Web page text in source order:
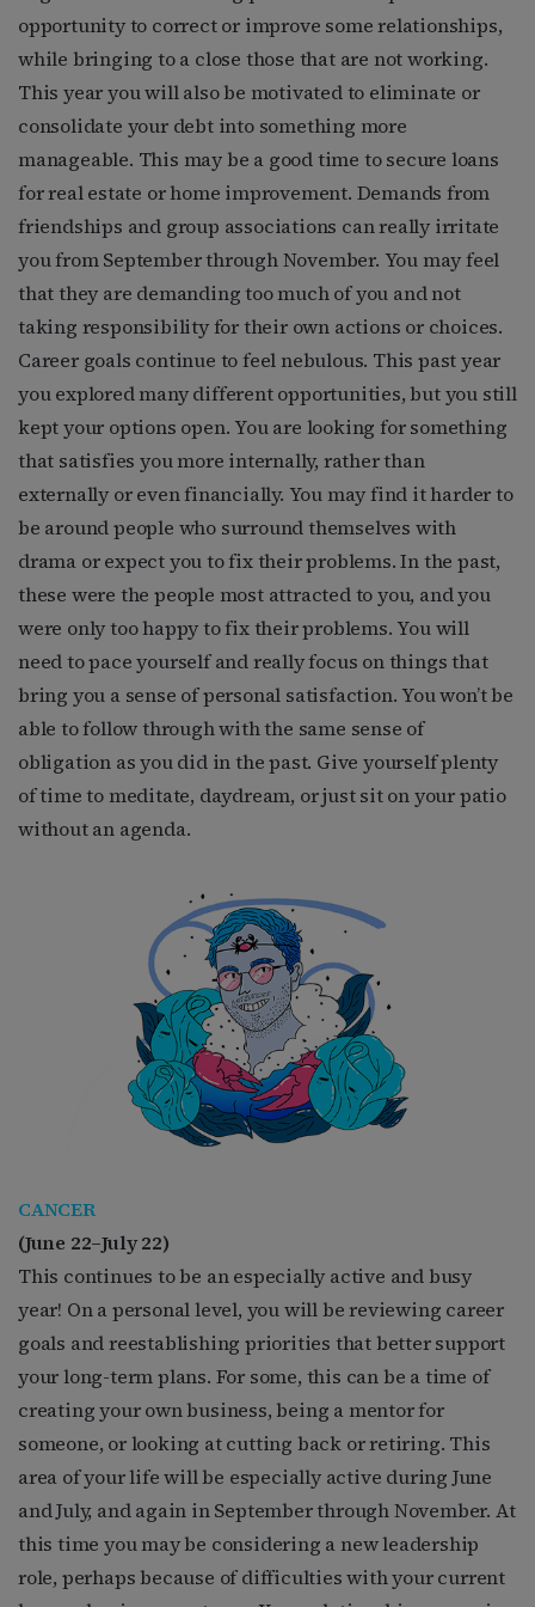
opportunity to correct or improve some relationships,
while bringing to a close those that are not working.
This year you will also be motivated to eliminate or
consolidate your debt into something more
manageable. This may be a good time to secure loans
for real estate or home improvement. Demands from
friendships and group associations can really irritate
you from September through November. You may feel
that they are demanding too much of you and not
taking responsibility for their own actions or choices.
Career goals continue to feel nebulous. This past year
you explored many different opportunities, but you still
kept your options open. You are looking for something
that satisfies you more internally, rather than
externally or even financially. You may find it harder to
be around people who surround themselves with
drama or expect you to fix their problems. In the past,
these were the people most attracted to you, and you
were only too happy to fix their problems. You will
need to pace yourself and really focus on things that
bring you a sense of personal satisfaction. You won’t be
able to follow through with the same sense of
obligation as you did in the past. Give yourself plenty
of time to meditate, daydream, or just sit on your patio
without an agenda.
CANCER
(June 22–July 22)
This continues to be an especially active and busy
year! On a personal level, you will be reviewing career
goals and reestablishing priorities that better support
your long-term plans. For some, this can be a time of
creating your own business, being a mentor for
someone, or looking at cutting back or retiring. This
area of your life will be especially active during June
and July, and again in September through November. At
this time you may be considering a new leadership
role, perhaps because of difficulties with your current